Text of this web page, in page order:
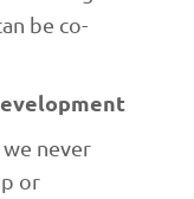
be co-
never
or